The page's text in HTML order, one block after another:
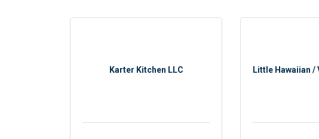
Karter Kitchen LLC Little Hawaiian /